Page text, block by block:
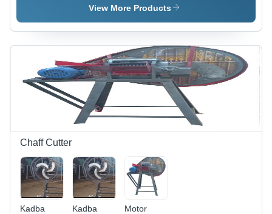
Efficiency
Feature:
Efficiency
High
View More Products
Chaff Cutter
Kadba
Kadba
Motor